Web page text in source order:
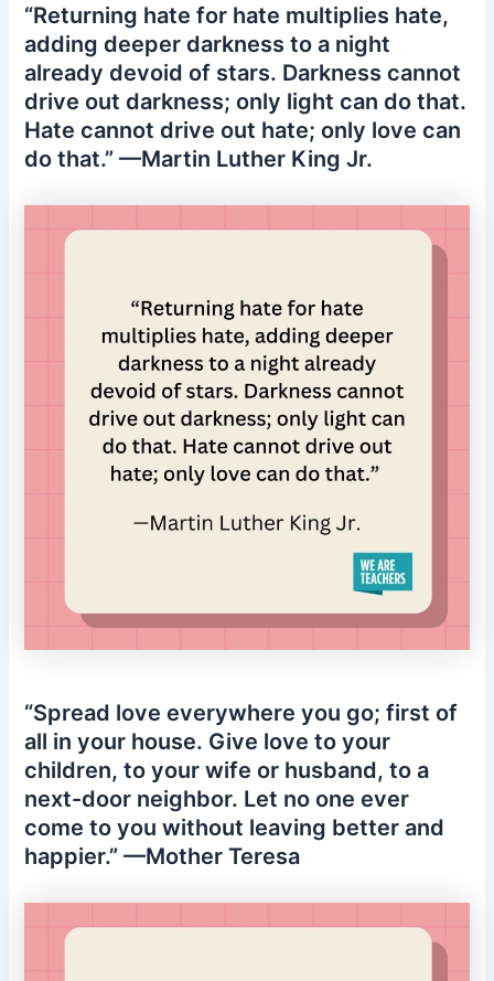
“Returning hate for hate multiplies hate,
adding deeper darkness to a night
already devoid of stars. Darkness cannot
drive out darkness; only light can do that.
Hate cannot drive out hate; only love can
do that.” —Martin Luther King Jr.
“Spread love everywhere you go; first of
all in your house. Give love to your
children, to your wife or husband, to a
next-door neighbor. Let no one ever
come to you without leaving better and
happier.” —Mother Teresa